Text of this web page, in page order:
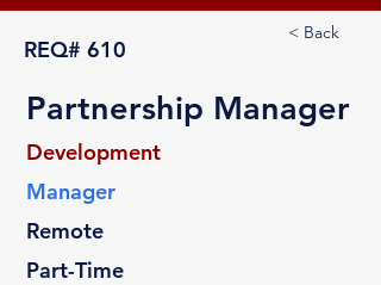
REQ# 610
< Back
Partnership Manager
Development
Manager
Remote
Part-Time